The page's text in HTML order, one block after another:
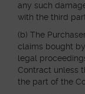
any such
with the third
(b) The
claims bought
legal
Contract unless
the part of the